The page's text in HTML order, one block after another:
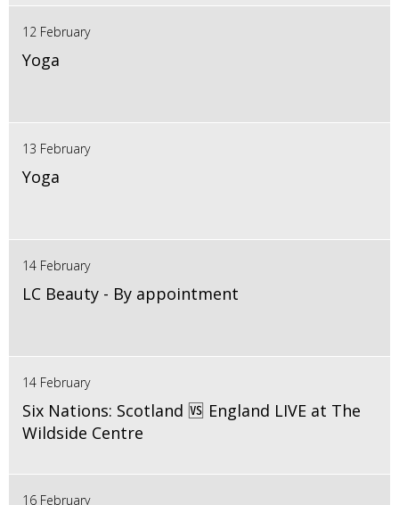
12 February
Yoga
13 February
Yoga
14 February
LC Beauty - By appointment
14 February
Six Nations: Scotland 🆚 England LIVE at The
Wildside Centre
16 February